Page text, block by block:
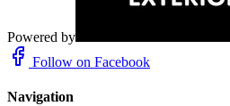
Powered by
Follow on Facebook
Navigation